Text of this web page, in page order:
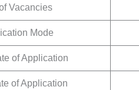
Vacancies
Mode
of Application
of Application